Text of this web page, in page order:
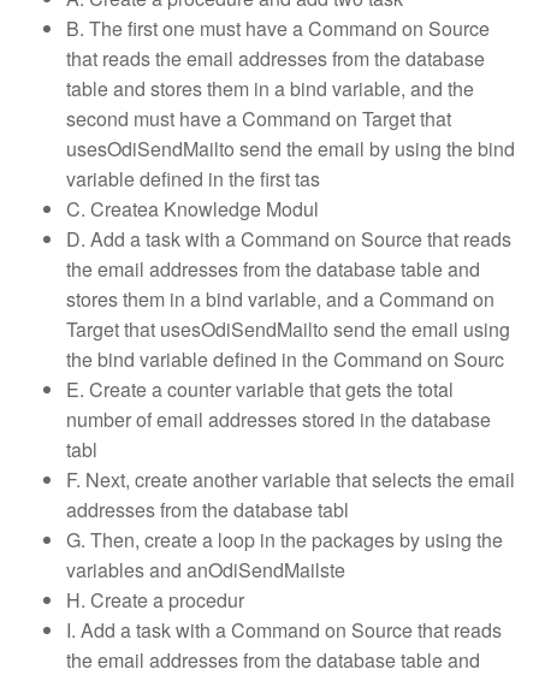
B. The first one must have a Command on Source
that reads the email addresses from the database
table and stores them in a bind variable, and the
second must have a Command on Target that
usesOdiSendMailto send the email by using the bind
variable defined in the first tas
C. Createa Knowledge Modul
D. Add a task with a Command on Source that reads
the email addresses from the database table and
stores them in a bind variable, and a Command on
Target that usesOdiSendMailto send the email using
the bind variable defined in the Command on Sourc
E. Create a counter variable that gets the total
number of email addresses stored in the database
tabl
F. Next, create another variable that selects the email
addresses from the database tabl
G. Then, create a loop in the packages by using the
variables and anOdiSendMailste
H. Create a procedur
I. Add a task with a Command on Source that reads
the email addresses from the database table and